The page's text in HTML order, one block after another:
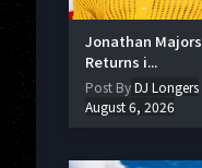
Jonathan Majors
Returns i...
Post ByDJ Longers
August 6, 2026